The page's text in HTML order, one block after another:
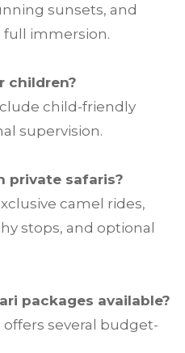
sunsets, and
immersion.
children?
child-friendly
supervision.
private safaris?
camel rides,
stops, and optional
packages available?
offers several budget-